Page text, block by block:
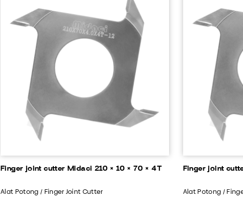
Finger joint cutter Midaci 210 × 10 × 70 × 4T
Alat Potong / Finger Joint Cutter
Finger joint
Alat Potong /